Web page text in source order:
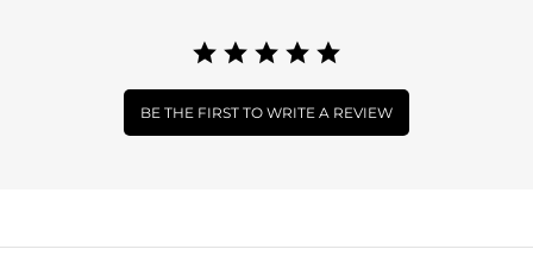
BE THE FIRST TO WRITE A REVIEW